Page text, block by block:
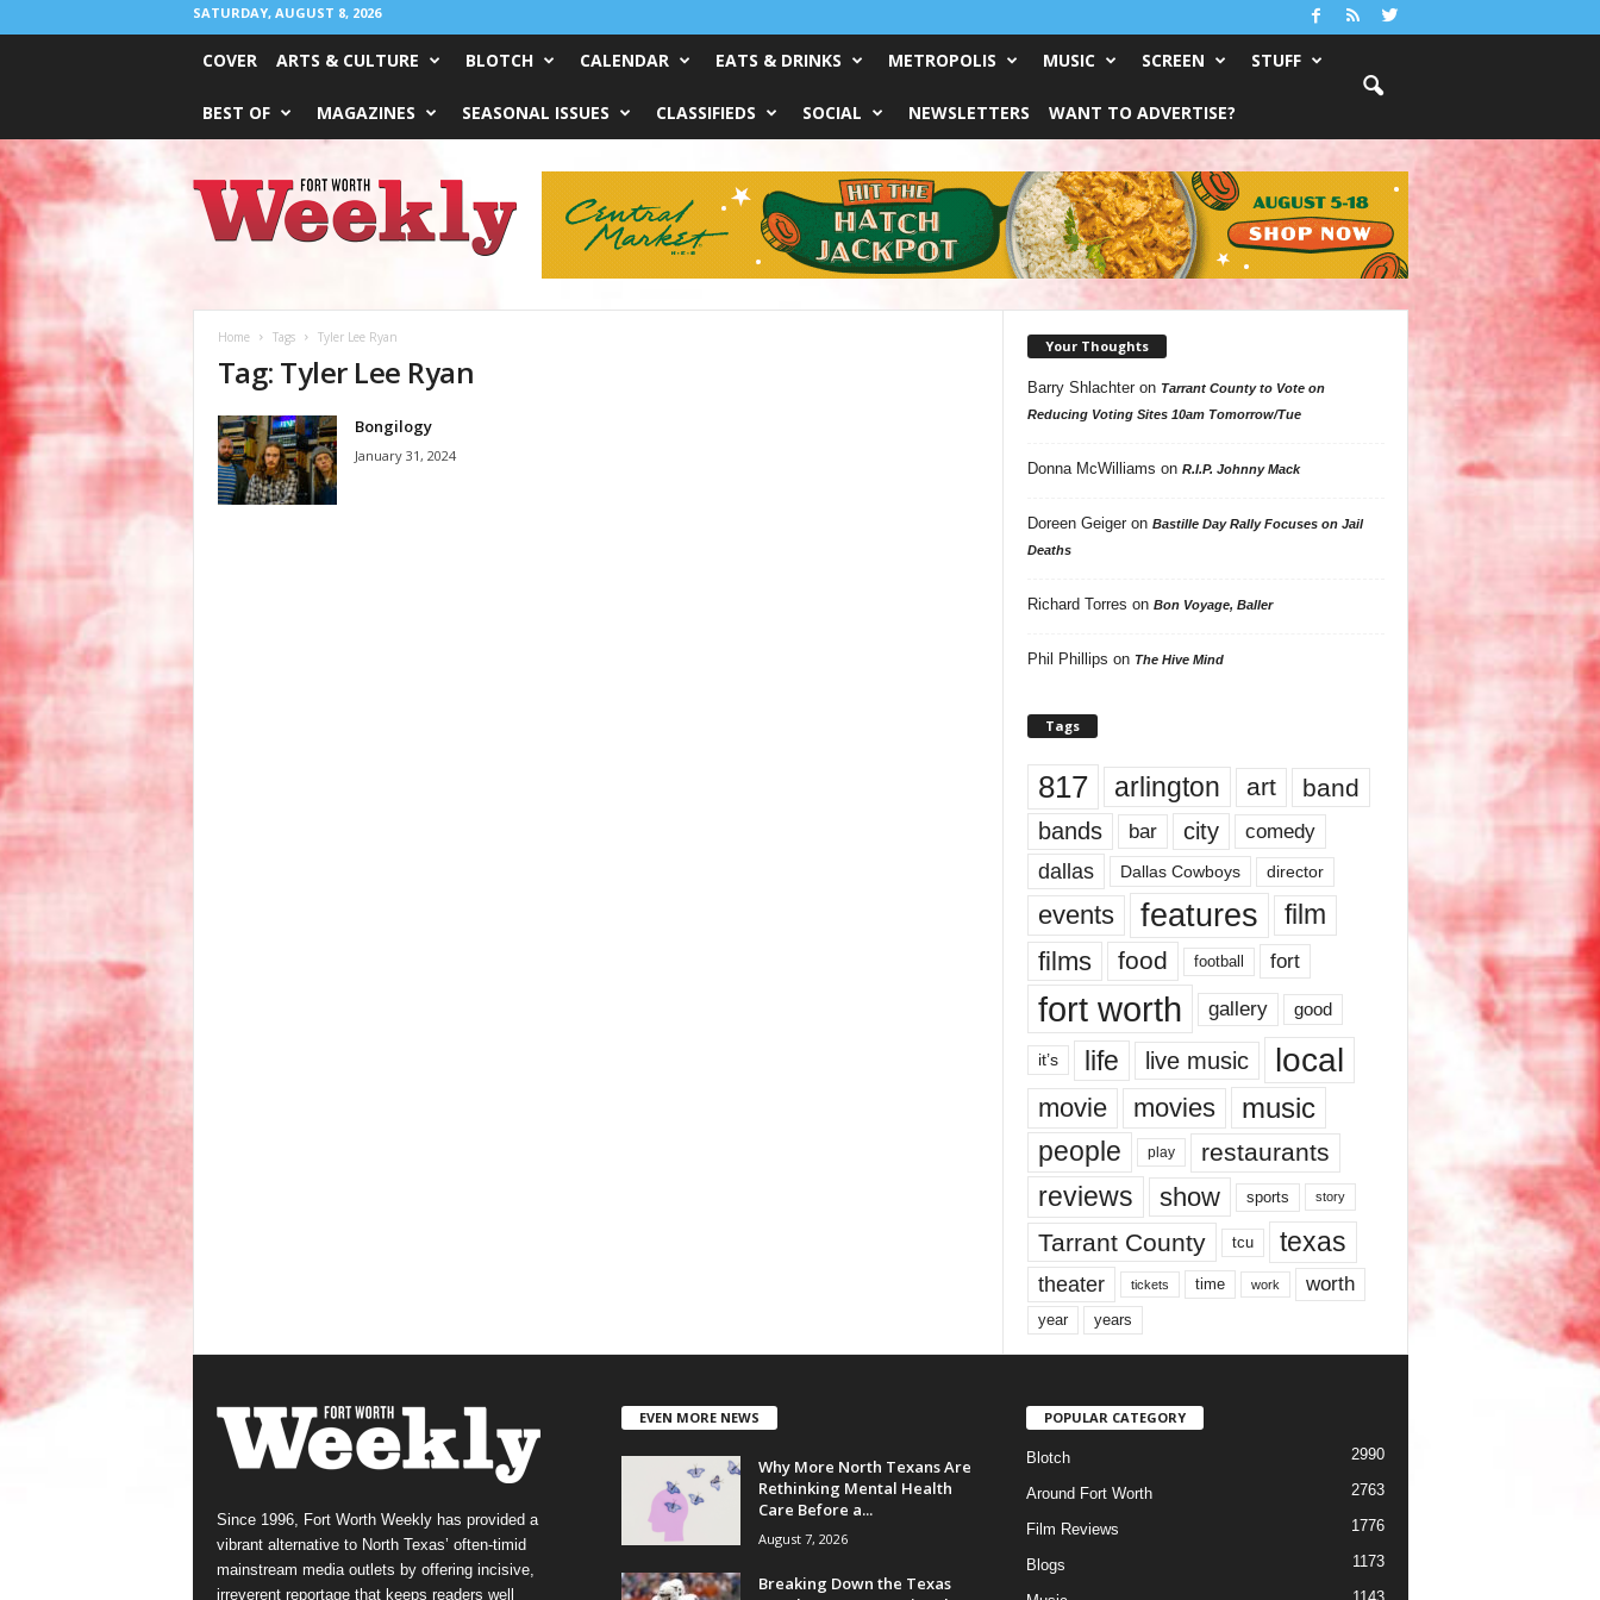
SATURDAY, AUGUST 8, 2026
COVER ARTS & CULTURE BLOTCH CALENDAR EATS & DRINKS METROPOLIS MUSIC SCREEN STUFF
BEST OF MAGAZINES SEASONAL ISSUES CLASSIFIEDS SOCIAL NEWSLETTERS WANT TO ADVERTISE?
Worth
Weekly
Home Tags Tyler Lee Ryan
Tag: Tyler Lee Ryan
Bongilogy
January 31, 2024
Your Thoughts
Barry Shlachteron Tarrant County to Vote on
Reducing Voting Sites 10am Tomorrow/Tue
Donna McWilliams on R.I.P. Johnny Mack
Doreen Geigeron Bastille Day Rally Focuses on Jail
Deaths
Richard Torres on Bon Voyage, Baller
Phil Phillips on The Hive Mind
Tags
817 arlington art band
bands bar city comedy
dallas Dallas Cowboys director
events features
film
films
food football fort
fort worth gallery good
it’s life live music local
movie movies music
people play restaurants
reviews show sports story
Tarrant County tcu texas
theater tickets time work worth
year years
Since 1996, Fort Worth Weekly has provided a
vibrant alternative to North Texas’ often-timid
mainstream media outlets by offering incisive,
irreverent reportage that keeps readers well
EVEN MORE NEWS
Why More North Texans Are
Rethinking Mental Health
Care Before a...
August 7, 2026
Breaking Down the Texas
POPULAR CATEGORY
Blotch 2990
Around Fort Worth 2763
Film Reviews 1776
Blogs 1173